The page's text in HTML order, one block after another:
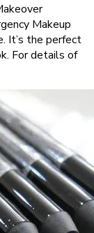
Makeup
It’s the perfect
For details of